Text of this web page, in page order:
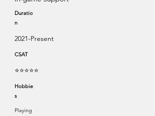
Duratio
n
2021-Present
CSAT
⭐⭐⭐⭐⭐
Hobbie
s
Playing